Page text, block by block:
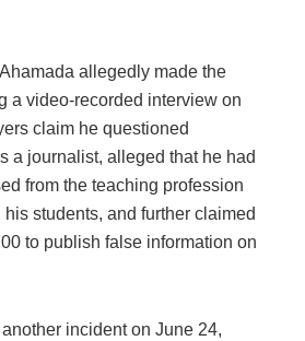
allegedly made the
a video-recorded interview on
claim he questioned
a journalist, alleged that he had
from the teaching profession
students, and further claimed
to publish false information on
incident on June 24,